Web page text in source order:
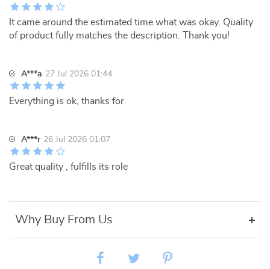
It came around the estimated time what was okay. Quality
of product fully matches the description. Thank you!
A***a 27 Jul 2026 01:44
Everything is ok, thanks for
A***r 26 Jul 2026 01:07
Great quality , fulfills its role
Why Buy From Us